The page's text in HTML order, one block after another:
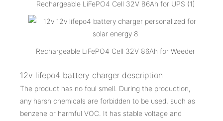
Rechargeable LiFePO4 Cell 32V 86Ah for UPS (1)
Rechargeable LiFePO4 Cell 32V 86Ah for Weeder
12v lifepo4 battery charger description
The product has no foul smell. During the production,
any harsh chemicals are forbidden to be used, such as
benzene or harmful VOC. It has stable voltage and